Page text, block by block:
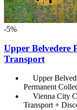
-5%
Upper Belvedere
Transport
Upper
Permanent
Vienna City
Transport +